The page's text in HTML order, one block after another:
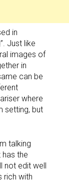
in
Just like
images of
in
can be
where
setting, but
talking
the
not edit well
rich with